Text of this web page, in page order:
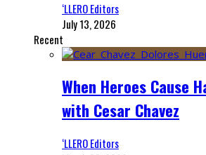
‘LLERO Editors
July 13, 2026
Recent
When Heroes Cause
with Cesar Chavez
‘LLERO Editors